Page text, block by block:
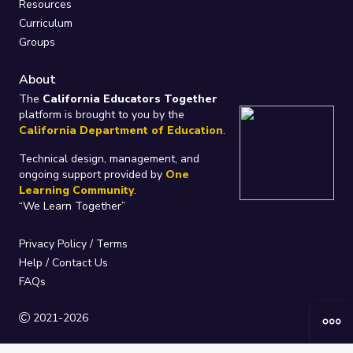
Resources
Curriculum
Groups
About
The California Educators Together
platform is brought to you by the
California Department of Education.
Technical design, management, and
ongoing support provided by One
Learning Community.
“We Learn Together”
Privacy Policy / Terms
Help / Contact Us
FAQs
2021-2026